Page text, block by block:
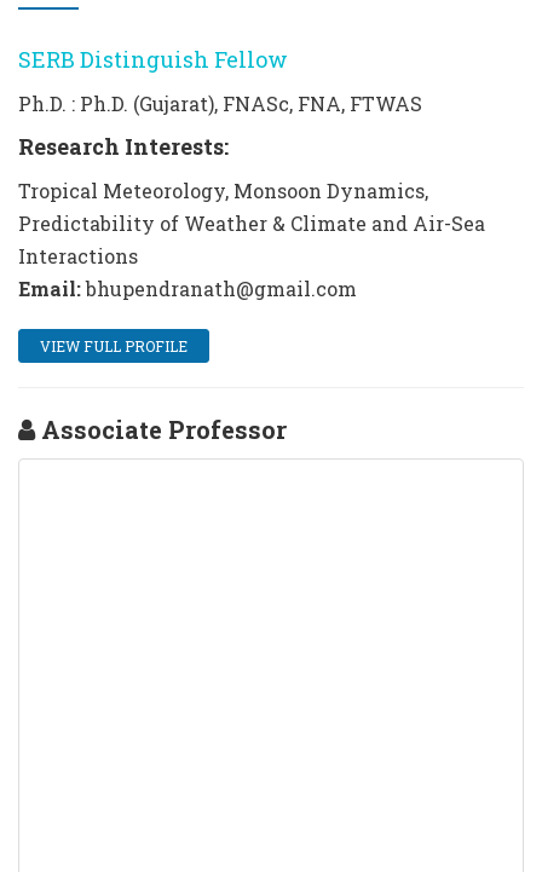
SERB Distinguish Fellow
Ph.D. : Ph.D. (Gujarat), FNASc, FNA, FTWAS
Research Interests:
Tropical Meteorology, Monsoon Dynamics,
Predictability of Weather & Climate and Air-Sea
Interactions
Email:bhupendranath@gmail.com
VIEW FULL PROFILE
Associate Professor